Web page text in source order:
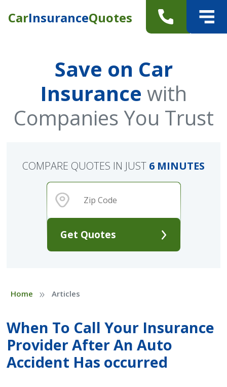
CarInsuranceQuotes
Save on Car
Insurance with
Companies You Trust
Get Quotes
COMPARE QUOTES IN JUST 6 MINUTES
Home » Articles
When To Call Your Insurance
Provider After An Auto
Accident Has occurred